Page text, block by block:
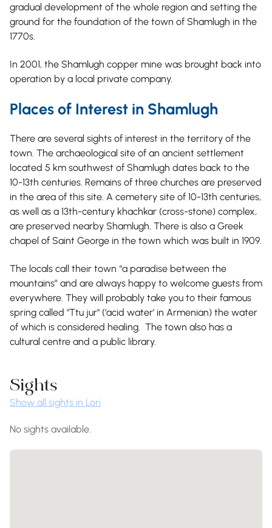
gradual development of the whole region and setting the
ground for the foundation of the town of Shamlugh in the
1770s.
In 2001, the Shamlugh copper mine was brought back into
operation by a local private company.
Places of Interest in Shamlugh
There are several sights of interest in the territory of the
town. The archaeological site of an ancient settlement
located 5 km southwest of Shamlugh dates back to the
10-13th centuries. Remains of three churches are preserved
in the area of this site. A cemetery site of 10-13th centuries,
as well as a 13th-century khachkar (cross-stone) complex,
are preserved nearby Shamlugh. There is also a Greek
chapel of Saint George in the town which was built in 1909.
The locals call their town “a paradise between the
mountains” and are always happy to welcome guests from
everywhere. They will probably take you to their famous
spring called "Ttu jur" (‘acid water’ in Armenian) the water
of which is considered healing. The town also has a
cultural centre and a public library.
Sights
Show all sights in Lori
No sights available.